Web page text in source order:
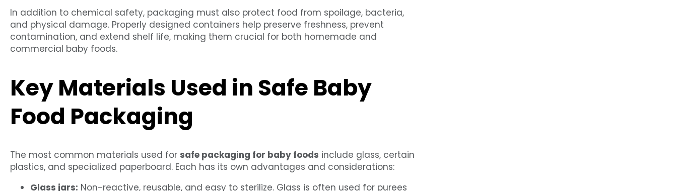
In addition to chemical safety, packaging must also protect food from spoilage, bacteria,
and physical damage. Properly designed containers help preserve freshness, prevent
contamination, and extend shelf life, making them crucial for both homemade and
commercial baby foods.
Key Materials Used in Safe Baby
Food Packaging
The most common materials used for safe packaging for baby foods include glass, certain
plastics, and specialized paperboard. Each has its own advantages and considerations:
Glass jars: Non-reactive, reusable, and easy to sterilize. Glass is often used for purees